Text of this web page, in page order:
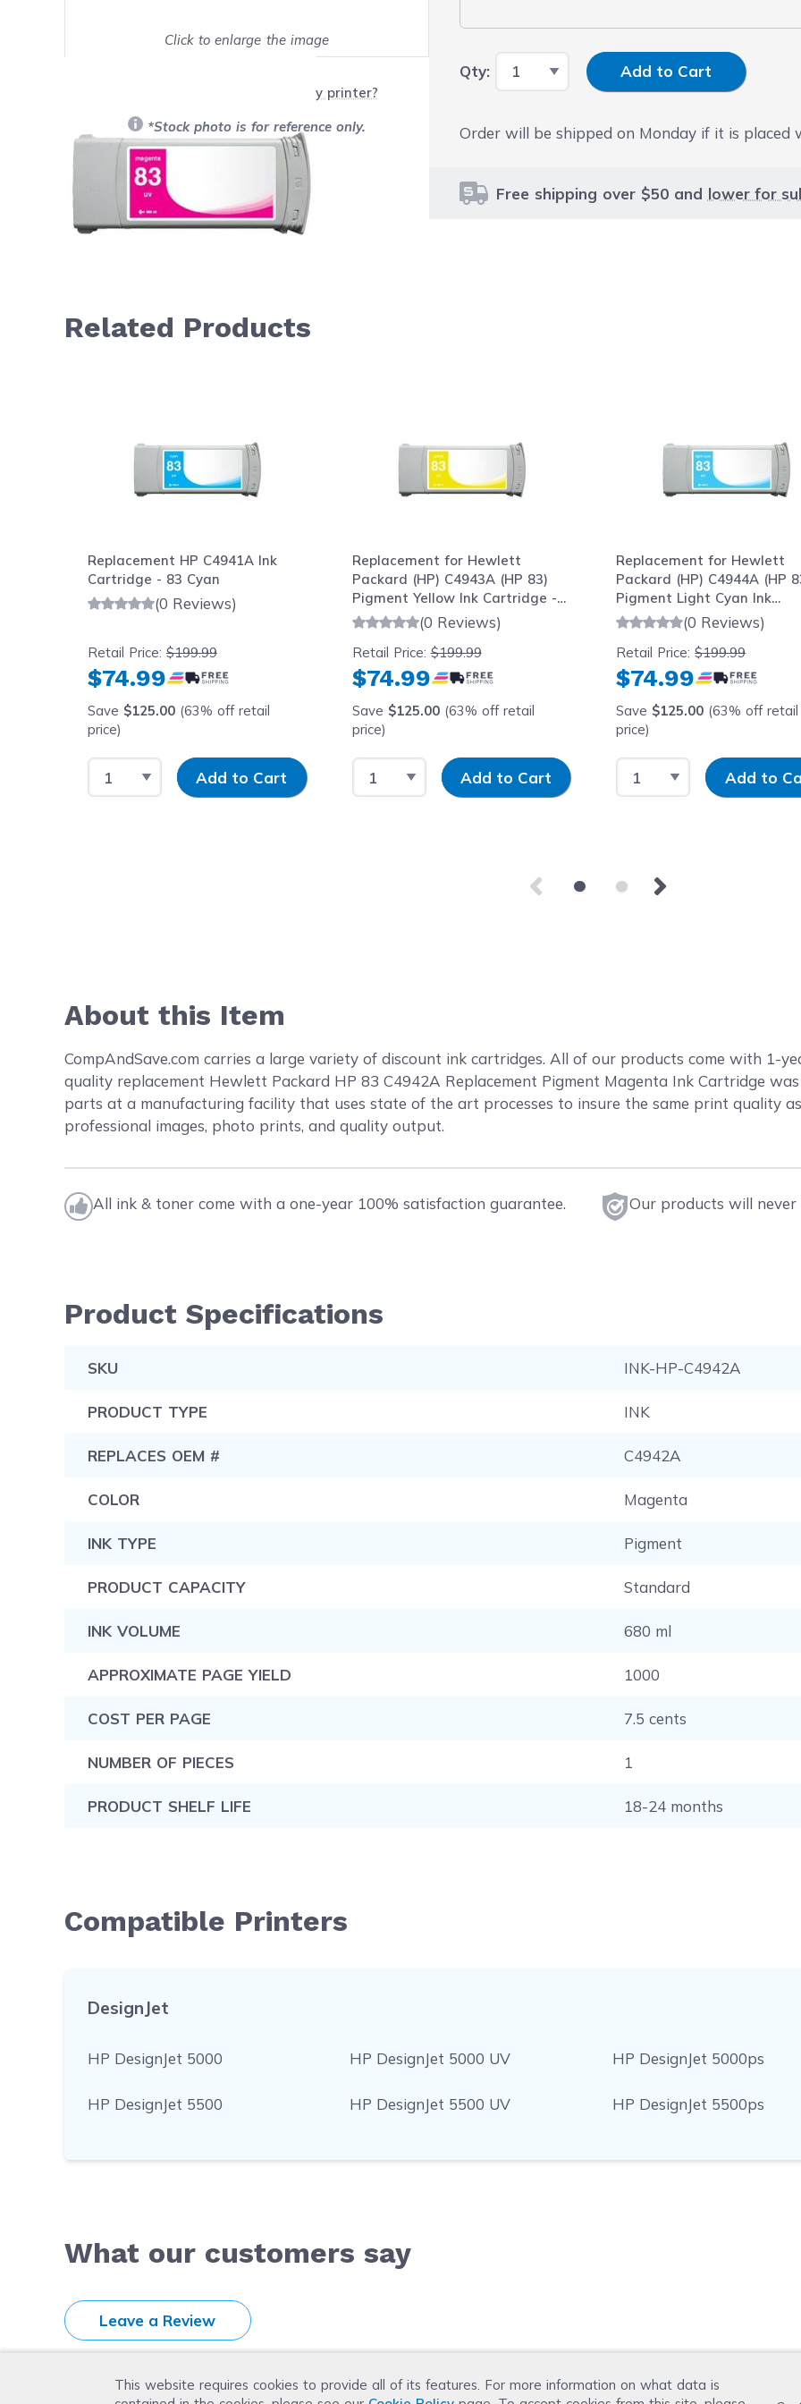
This website requires cookies to provide all of its features. For more information on what data is
Click to enlarge the image
Will this product work with my printer?
*Stock photo is for reference only.
Qty: Input Quantity
Add to Cart
Order will be shipped on Monday if it is placed
Free shipping over $50 and lower for
Related Products
Replacement HP C4941A Ink
Cartridge - 83 Cyan
(0 Reviews)
Retail Price:$199.99
$74.99
Save $125.00(63% off retail
price)
Select QuantityInput Quantity
Add to Cart
Replacement for Hewlett
Packard (HP) C4943A (HP 83)
Pigment Yellow Ink Cartridge -
680ml
(0 Reviews)
Retail Price:$199.99
$74.99
Save $125.00(63% off retail
price)
Select QuantityInput Quantity
Add to Cart
Replacement for Hewlett
Packard (HP) C4944A (HP
Pigment Light Cyan Ink
Cartridge - 680ml
(0 Reviews)
Retail Price:$199.99
$74.99
Save $125.00 (63% off retail
price)
Select QuantityInput Quantity
Add to
About this Item
CompAndSave.com carries a large variety of discount ink cartridges. All of our products come with 1-
quality replacement Hewlett Packard HP 83 C4942A Replacement Pigment Magenta Ink Cartridge
parts at a manufacturing facility that uses state of the art processes to insure the same print quality
professional images, photo prints, and quality output.
All ink & toner come with a one-year 100% satisfaction guarantee. Our products will
Product Specifications
SKU INK-HP-C4942A
PRODUCT TYPE INK
REPLACES OEM # C4942A
COLOR Magenta
INK TYPE Pigment
PRODUCT CAPACITY Standard
INK VOLUME 680 ml
APPROXIMATE PAGE YIELD 1000
COST PER PAGE 7.5 cents
NUMBER OF PIECES 1
PRODUCT SHELF LIFE 18-24 months
Compatible Printers
DesignJet
HP DesignJet 5000 HP DesignJet 5000 UV HP DesignJet 5000ps
HP DesignJet 5500 HP DesignJet 5500 UV HP DesignJet 5500ps
What our customers say
Leave a Review